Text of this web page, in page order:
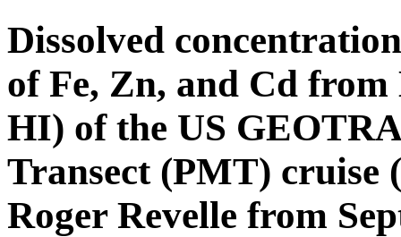
Dissolved
of Fe, Zn, and Cd
HI) of the US
Transect (PMT) cruise
Roger Revelle from